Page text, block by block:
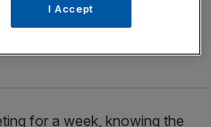
for a week, knowing the
I Accept